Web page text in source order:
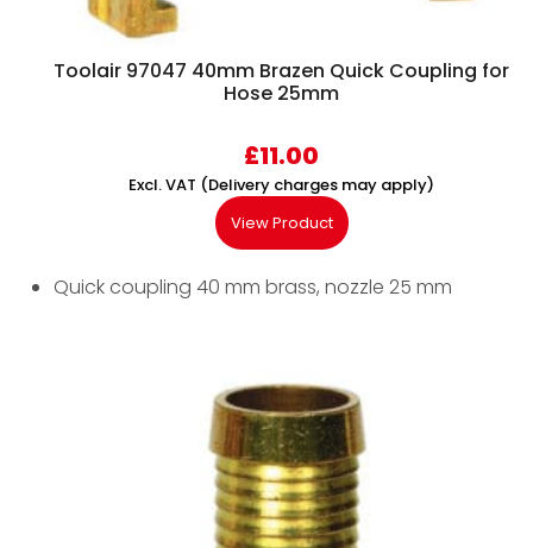
Toolair 97047 40mm Brazen Quick Coupling for
Hose 25mm
£11.00
Excl. VAT (Delivery charges may apply)
View Product
Quick coupling 40 mm brass, nozzle 25 mm